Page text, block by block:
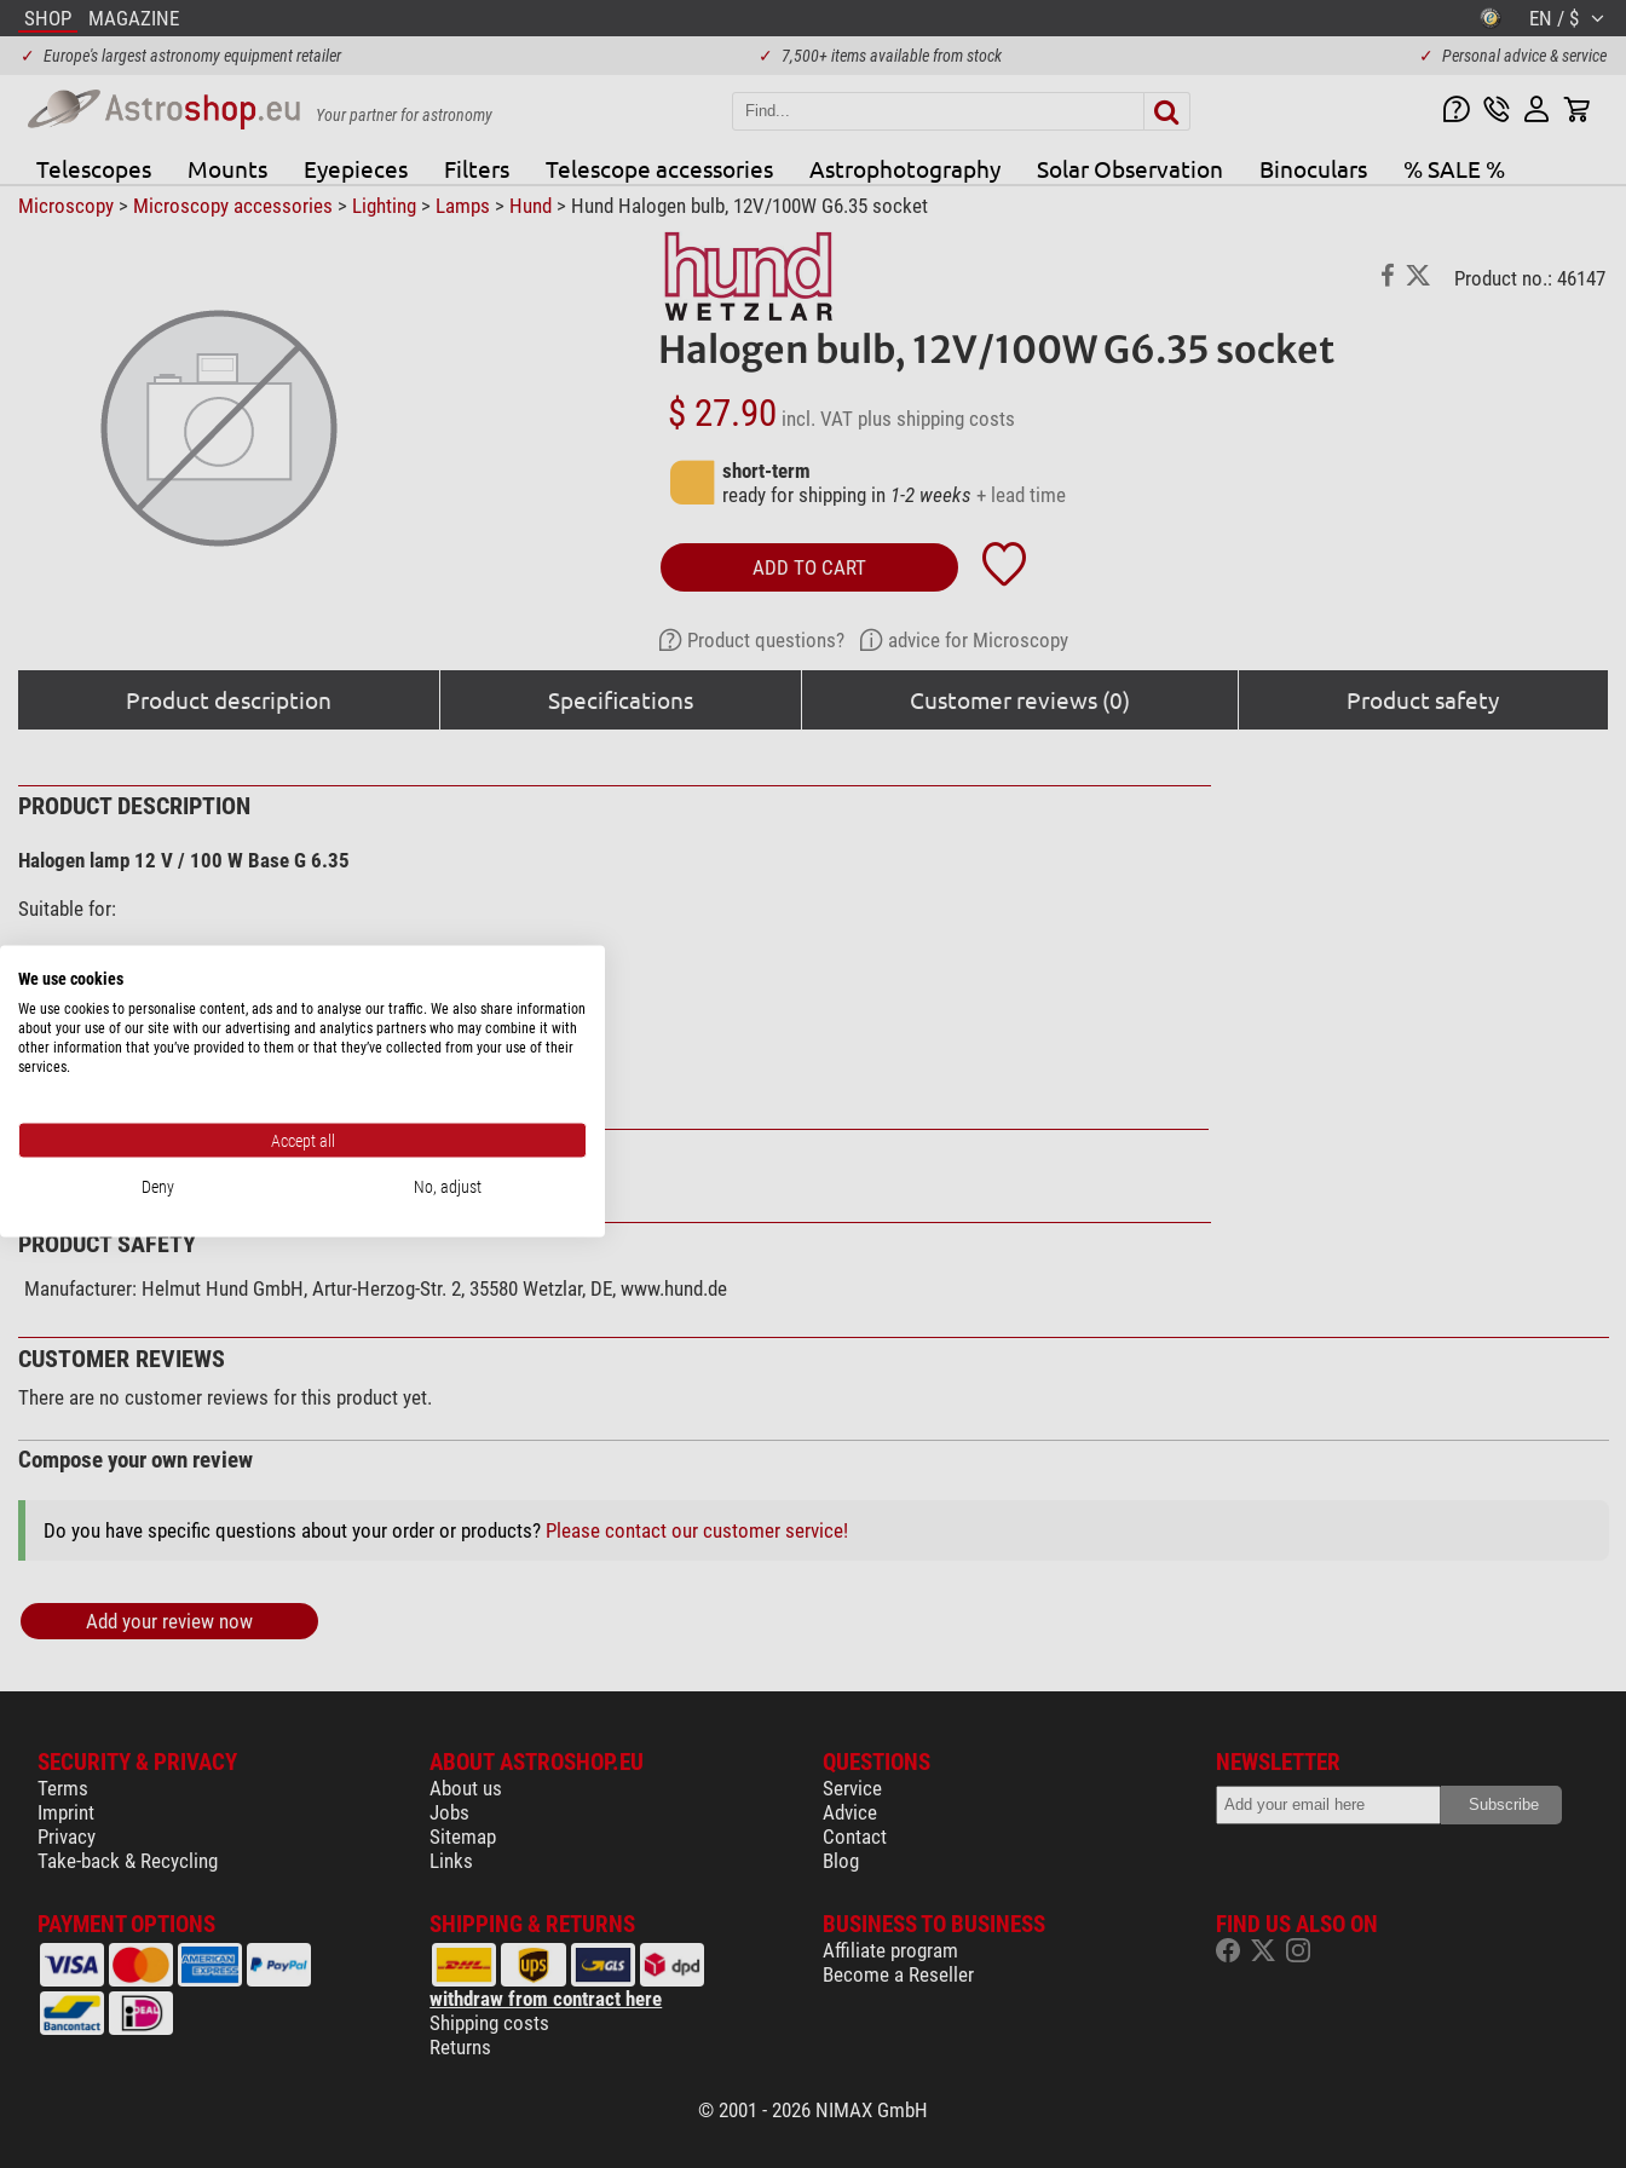
SHOP MAGAZINE EN / $
✓ Europe's largest astronomy equipment retailer ✓ 7,500+ items available from stock ✓ Personal advice & service
Your partner for astronomy
Telescopes Mounts Eyepieces Filters Telescope accessories Astrophotography Solar Observation Binoculars % SALE %
Microscopy> Microscopy accessories > Lighting> Lamps > Hund> Hund Halogen bulb, 12V/100W G6.35 socket
Product no.: 46147
Halogen bulb, 12V/100W G6.35 socket
$ 27.90 incl. VAT plus shipping costs
short-term
ready for shipping in 1-2 weeks + lead time
ADD TO CART
Product questions? advice for Microscopy
Product description Specifications Customer reviews (0) Product safety
PRODUCT DESCRIPTION
Halogen lamp 12 V / 100 W Base G 6.35
Suitable for:
Wilovert LL
AM incident light illuminator (on H 600 and WAD)
Base G 6.35: pin spacing 6.35 mm
SPECIFICATIONS
PRODUCT SAFETY
Manufacturer: Helmut Hund GmbH, Artur-Herzog-Str. 2, 35580 Wetzlar, DE, www.hund.de
CUSTOMER REVIEWS
There are no customer reviews for this product yet.
Compose your own review
Do you have specific questions about your order or products? Please contact our customer service!
Add your review now
SECURITY & PRIVACY
Terms
Imprint
Privacy
Take-back & Recycling
ABOUT ASTROSHOP.EU
About us
Jobs
Sitemap
Links
QUESTIONS
Service
Advice
Contact
Blog
NEWSLETTER
PAYMENT OPTIONS SHIPPING & RETURNS
withdraw from contract here
Shipping costs
Returns
BUSINESS TO BUSINESS
Affiliate program
Become a Reseller
FIND US ALSO ON
© 2001 - 2026 NIMAX GmbH
We use cookies
We use cookies to personalise content, ads and to analyse our traffic. We also share information
about your use of our site with our advertising and analytics partners who may combine it with
other information that you’ve provided to them or that they’ve collected from your use of their
services.
Accept all
Deny No, adjust